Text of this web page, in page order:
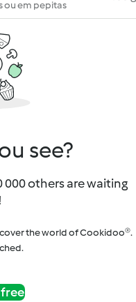
ou em pepitas
see?
000 others are waiting
the world of Cookidoo®.